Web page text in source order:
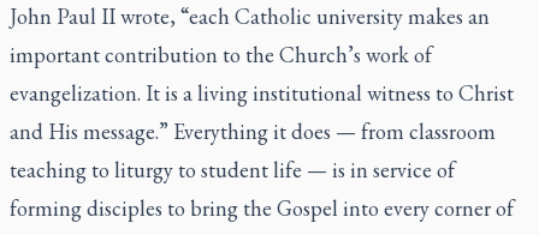
John Paul II wrote, “each Catholic university makes an
important contribution to the Church’s work of
evangelization. It is a living institutional witness to Christ
and His message.” Everything it does — from classroom
teaching to liturgy to student life — is in service of
forming disciples to bring the Gospel into every corner of